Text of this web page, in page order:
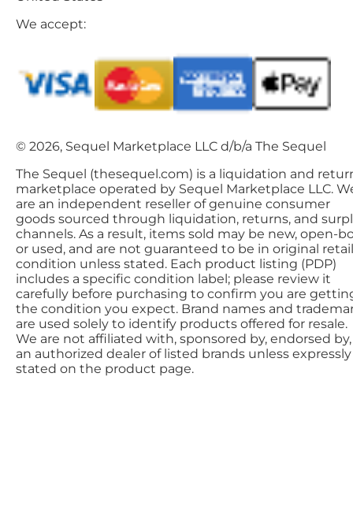
We accept:
© 2026, Sequel Marketplace LLC d/b/a The Sequel
The Sequel (thesequel.com) is a liquidation and
marketplace operated by Sequel Marketplace LLC.
are an independent reseller of genuine consumer
goods sourced through liquidation, returns, and
channels. As a result, items sold may be new, open-
or used, and are not guaranteed to be in original retail
condition unless stated. Each product listing (PDP)
includes a specific condition label; please review it
carefully before purchasing to confirm you are
the condition you expect. Brand names and
are used solely to identify products offered for resale.
We are not affiliated with, sponsored by, endorsed
an authorized dealer of listed brands unless expressly
stated on the product page.